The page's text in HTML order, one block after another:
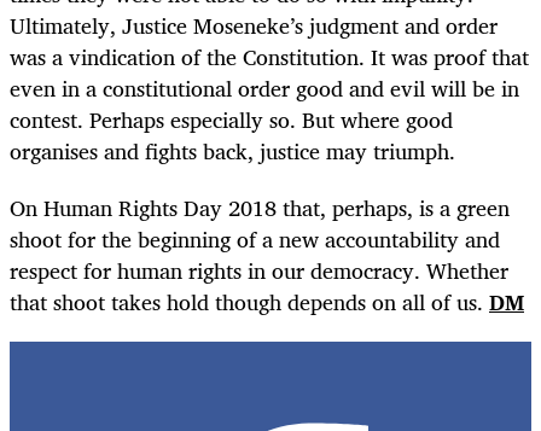
Ultimately, Justice Moseneke’s judgment and order
was a vindication of the Constitution. It was proof that
even in a constitutional order good and evil will be in
contest. Perhaps especially so. But where good
organises and fights back, justice may triumph.
On Human Rights Day 2018 that, perhaps, is a green
shoot for the beginning of a new accountability and
respect for human rights in our democracy. Whether
that shoot takes hold though depends on all of us. DM